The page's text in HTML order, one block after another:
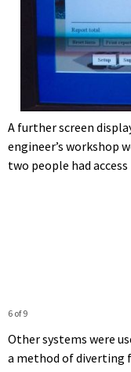
A further screen
engineer’s workshop
two people had
6 of 9
Other systems were
a method of diverting